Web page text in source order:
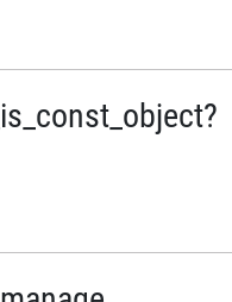
_is_const_object?